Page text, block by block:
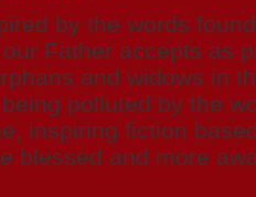
by the words
Father accepts as
and widows in
polluted by the
inspiring fiction
blessed and more